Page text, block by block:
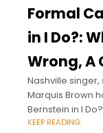
Formal
in I Do?:
Wrong, A
Nashville
Marquis Brown
Bernstein in I
KEEP READING